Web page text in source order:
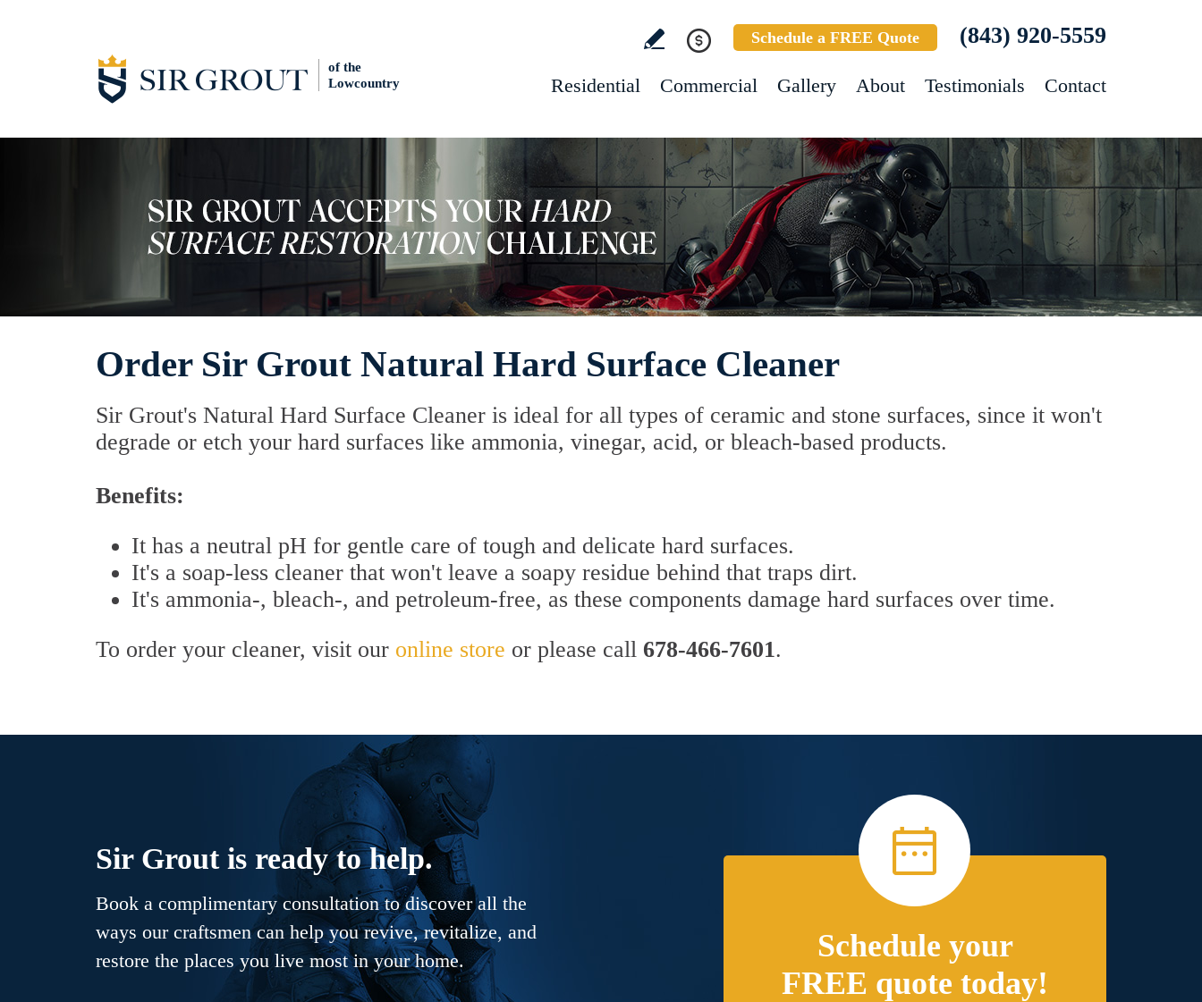
of the
Lowcountry
Schedule a FREE Quote (843) 920-5559
Residential Commercial Gallery About Testimonials Contact
Order Sir Grout Natural Hard Surface Cleaner
Sir Grout's Natural Hard Surface Cleaner is ideal for all types of ceramic and stone surfaces, since it won't
degrade or etch your hard surfaces like ammonia, vinegar, acid, or bleach-based products.
Benefits:
It has a neutral pH for gentle care of tough and delicate hard surfaces.
It's a soap-less cleaner that won't leave a soapy residue behind that traps dirt.
It's ammonia-, bleach-, and petroleum-free, as these components damage hard surfaces over time.
To order your cleaner, visit our online store or please call 678-466-7601.
Sir Grout is ready to help.
Book a complimentary consultation to discover all the
ways our craftsmen can help you revive, revitalize, and
restore the places you live most in your home.
Schedule your
FREE quote today!